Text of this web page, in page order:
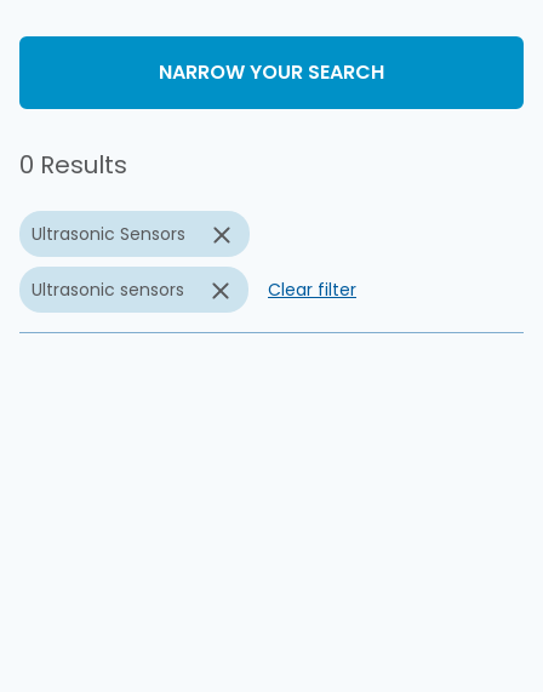
NARROW YOUR SEARCH
0 Results
Ultrasonic Sensors
Ultrasonic sensors Clear filter